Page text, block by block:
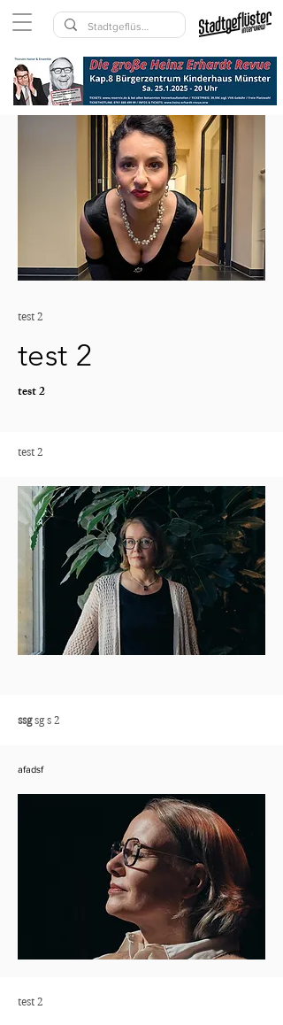
test 2
test 2
test 2
test 2
ssgsg s 2
afadsf
test 2